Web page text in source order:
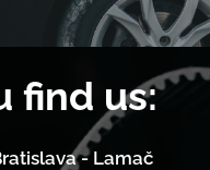
find us:
- Lamač